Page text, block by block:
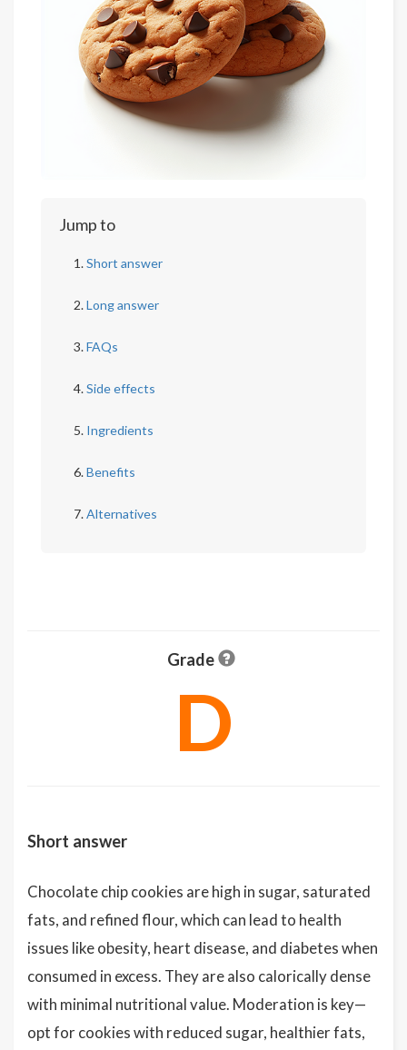
Jump to
Short answer
Long answer
FAQs
Side effects
Ingredients
Benefits
Alternatives
Grade
D
Short answer
Chocolate chip cookies are high in sugar, saturated
fats, and refined flour, which can lead to health
issues like obesity, heart disease, and diabetes when
consumed in excess. They are also calorically dense
with minimal nutritional value. Moderation is key—
opt for cookies with reduced sugar, healthier fats,